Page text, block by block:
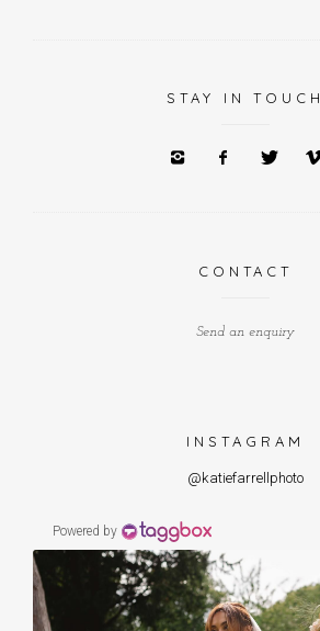
STAY IN TOUCH
CONTACT
Send an enquiry
INSTAGRAM
@katiefarrellphoto
Powered by